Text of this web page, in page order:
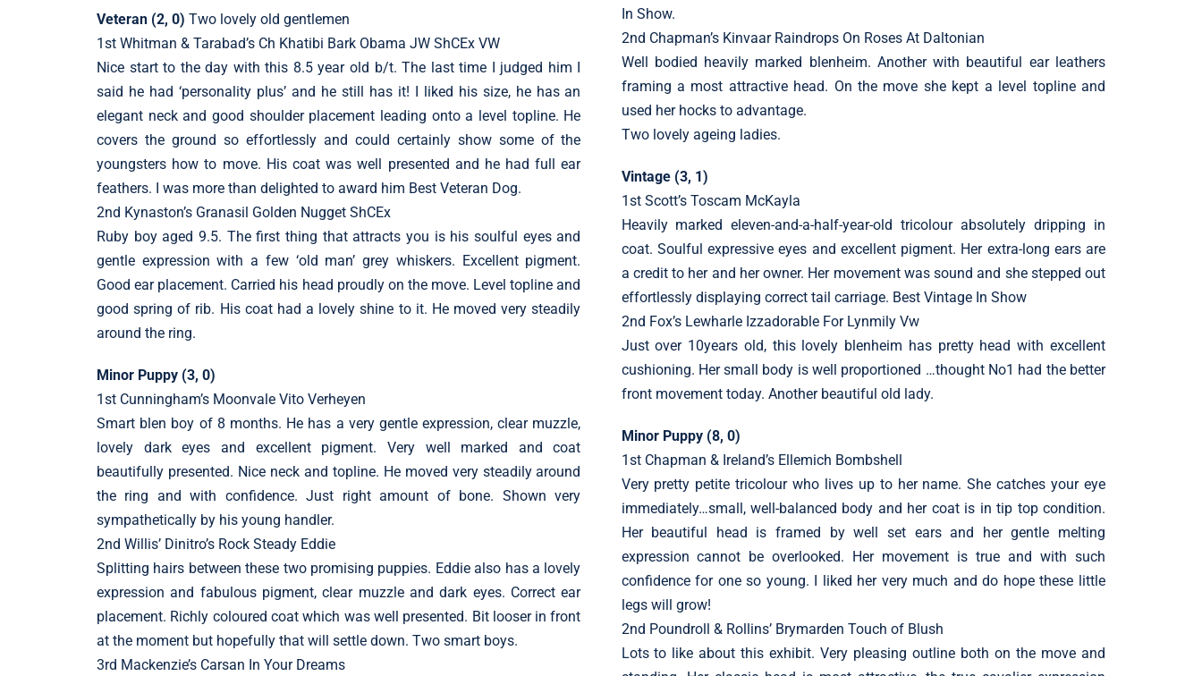
Veteran (2, 0) Two lovely old gentlemen
1st Whitman & Tarabad’s Ch Khatibi Bark Obama JW ShCEx VW
Nice start to the day with this 8.5 year old b/t. The last time I judged him I
said he had ‘personality plus’ and he still has it! I liked his size, he has an
elegant neck and good shoulder placement leading onto a level topline. He
covers the ground so effortlessly and could certainly show some of the
youngsters how to move. His coat was well presented and he had full ear
feathers. I was more than delighted to award him Best Veteran Dog.
2nd Kynaston’s Granasil Golden Nugget ShCEx
Ruby boy aged 9.5. The first thing that attracts you is his soulful eyes and
gentle expression with a few ‘old man’ grey whiskers. Excellent pigment.
Good ear placement. Carried his head proudly on the move. Level topline and
good spring of rib. His coat had a lovely shine to it. He moved very steadily
around the ring.
Minor Puppy (3, 0)
1st Cunningham’s Moonvale Vito Verheyen
Smart blen boy of 8 months. He has a very gentle expression, clear muzzle,
lovely dark eyes and excellent pigment. Very well marked and coat
beautifully presented. Nice neck and topline. He moved very steadily around
the ring and with confidence. Just right amount of bone. Shown very
sympathetically by his young handler.
2nd Willis’ Dinitro’s Rock Steady Eddie
Splitting hairs between these two promising puppies. Eddie also has a lovely
expression and fabulous pigment, clear muzzle and dark eyes. Correct ear
placement. Richly coloured coat which was well presented. Bit looser in front
at the moment but hopefully that will settle down. Two smart boys.
3rd Mackenzie’s Carsan In Your Dreams
In Show.
2nd Chapman’s Kinvaar Raindrops On Roses At Daltonian
Well bodied heavily marked blenheim. Another with beautiful ear leathers
framing a most attractive head. On the move she kept a level topline and
used her hocks to advantage.
Two lovely ageing ladies.
Vintage (3, 1)
1st Scott’s Toscam McKayla
Heavily marked eleven-and-a-half-year-old tricolour absolutely dripping in
coat. Soulful expressive eyes and excellent pigment. Her extra-long ears are
a credit to her and her owner. Her movement was sound and she stepped out
effortlessly displaying correct tail carriage. Best Vintage In Show
2nd Fox’s Lewharle Izzadorable For Lynmily Vw
Just over 10years old, this lovely blenheim has pretty head with excellent
cushioning. Her small body is well proportioned …thought No1 had the better
front movement today. Another beautiful old lady.
Minor Puppy (8, 0)
1st Chapman & Ireland’s Ellemich Bombshell
Very pretty petite tricolour who lives up to her name. She catches your eye
immediately…small, well-balanced body and her coat is in tip top condition.
Her beautiful head is framed by well set ears and her gentle melting
expression cannot be overlooked. Her movement is true and with such
confidence for one so young. I liked her very much and do hope these little
legs will grow!
2nd Poundroll & Rollins’ Brymarden Touch of Blush
Lots to like about this exhibit. Very pleasing outline both on the move and